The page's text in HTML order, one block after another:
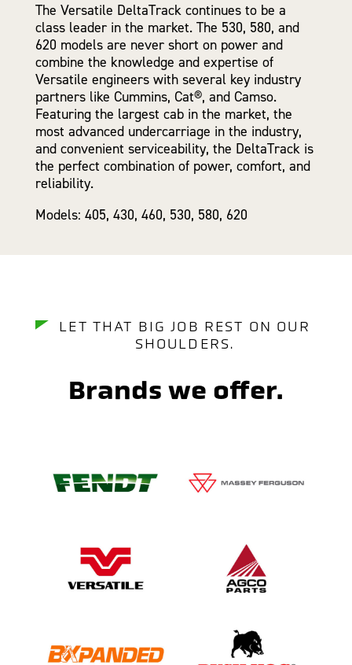
The Versatile DeltaTrack continues to be a
class leader in the market. The 530, 580, and
620 models are never short on power and
combine the knowledge and expertise of
Versatile engineers with several key industry
partners like Cummins, Cat®, and Camso.
Featuring the largest cab in the market, the
most advanced undercarriage in the industry,
and convenient serviceability, the DeltaTrack is
the perfect combination of power, comfort, and
reliability.
Models: 405, 430, 460, 530, 580, 620
LET THAT BIG JOB REST ON OUR
SHOULDERS.
Brands we offer.